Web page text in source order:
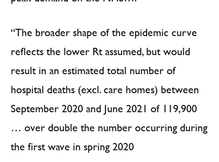
“The broader shape of the epidemic curve
reflects the lower Rt assumed, but would
result in an estimated total number of
hospital deaths (excl. care homes) between
September 2020 and June 2021 of 119,900
… over double the number occurring during
the first wave in spring 2020